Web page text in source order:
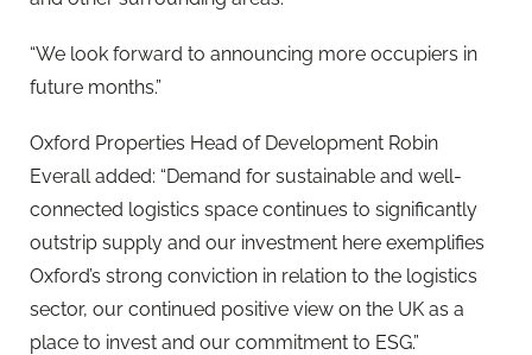
“We look forward to announcing more occupiers in
future months.”
Oxford Properties Head of Development Robin
Everall added: “Demand for sustainable and well-
connected logistics space continues to significantly
outstrip supply and our investment here exemplifies
Oxford’s strong conviction in relation to the logistics
sector, our continued positive view on the UK as a
place to invest and our commitment to ESG.”